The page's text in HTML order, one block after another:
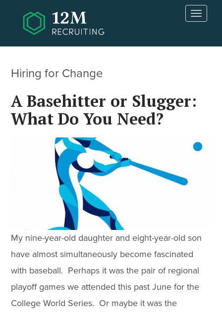
T
g
t
Hiring for Change
A Basehitter or Slugger:
What Do You Need?
My nine-year-old daughter and eight-year-old son
have almost simultaneously become fascinated
with baseball. Perhaps it was the pair of regional
playoff games we attended this past June for the
College World Series. Or maybe it was the